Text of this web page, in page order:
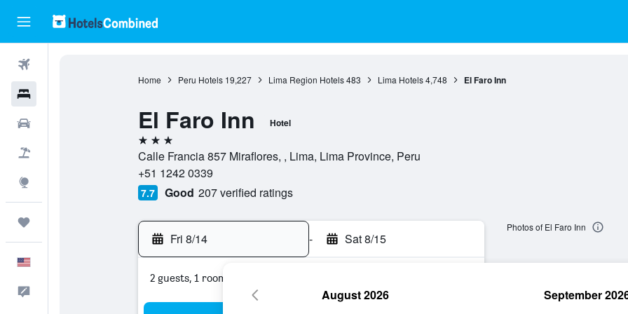
Home Peru Hotels 19,227 Lima Region Hotels 483 Lima Hotels 4,748 El Faro Inn
El Faro Inn Hotel
3 stars
Calle Francia 857 Miraflores, , Lima, Lima Province, Peru
+51 1242 0339
7.7 Good 207 verified ratings
Fri 8/14 - Sat 8/15
2 guests, 1 room
Photos of El Faro Inn
August 2026 September